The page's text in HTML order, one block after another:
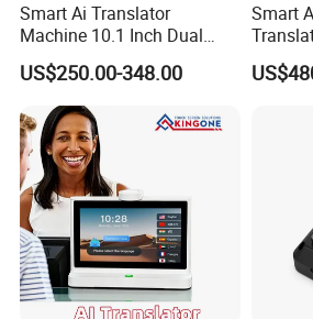
Smart Ai Translator
Machine 10.1 Inch Dual
Touch Screens IPS Display
Wireless WiFi Voice
Language Translation for
Business
US$250.00-348.00
Smart
OS 4G